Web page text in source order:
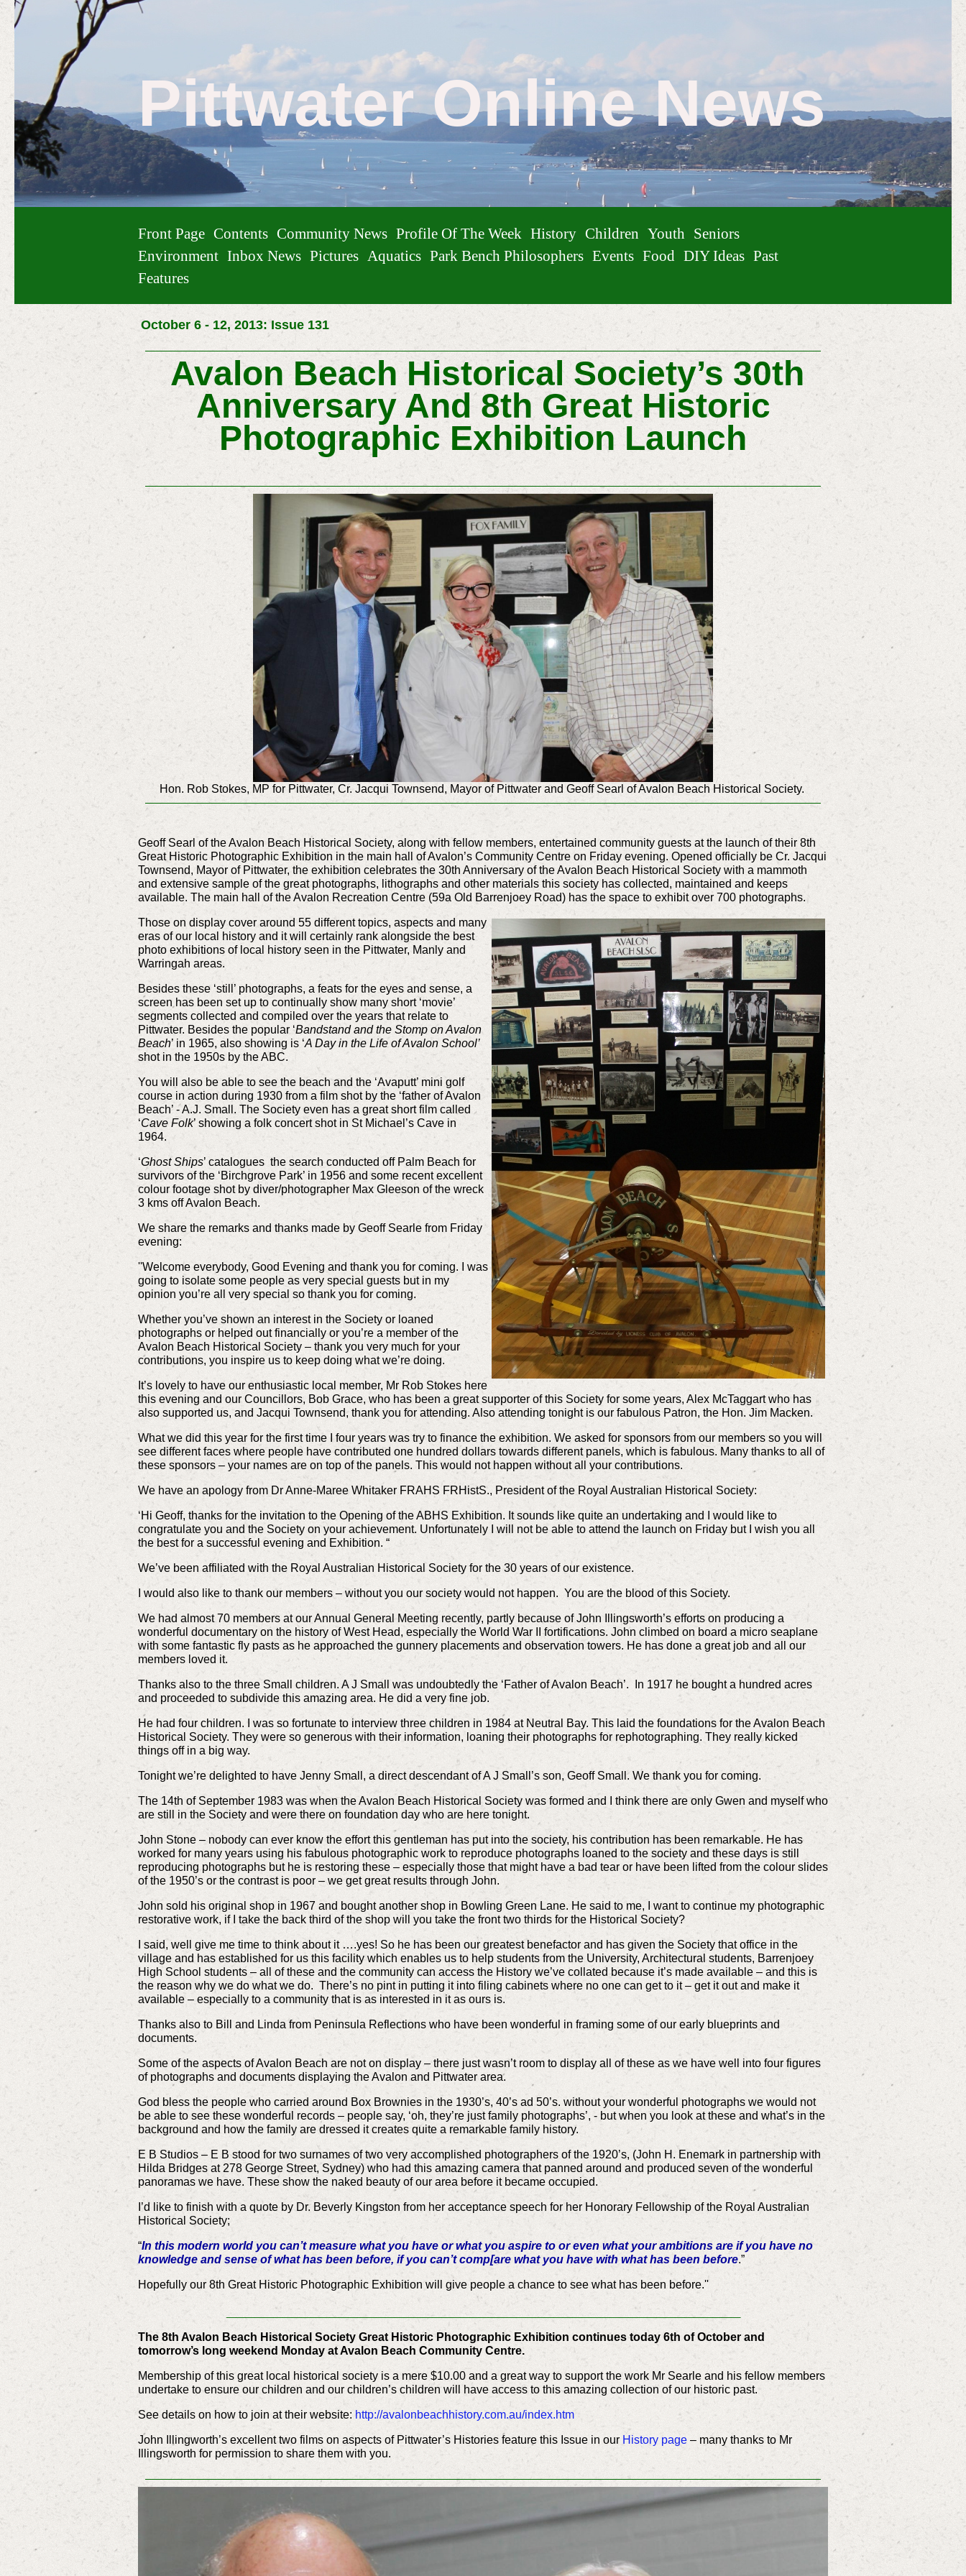
Pittwater Online News
Front Page Contents Community News Profile Of The Week History Children Youth
Seniors
Environment Inbox News Pictures Aquatics Park Bench Philosophers Events Food DIY Ideas Past
Features
October 6 - 12, 2013: Issue 131
Avalon Beach Historical Society’s 30th
Anniversary And 8th Great Historic
Photographic Exhibition Launch
Hon. Rob Stokes, MP for Pittwater, Cr. Jacqui Townsend, Mayor of Pittwater and Geoff Searl of Avalon Beach Historical Society.
Geoff Searl of the Avalon Beach Historical Society, along with fellow members, entertained community guests at the launch of their 8th
Great Historic Photographic Exhibition in the main hall of Avalon’s Community Centre on Friday evening. Opened officially be Cr. Jacqui
Townsend, Mayor of Pittwater, the exhibition celebrates the 30th Anniversary of the Avalon Beach Historical Society with a mammoth
and extensive sample of the great photographs, lithographs and other materials this society has collected, maintained and keeps
available. The main hall of the Avalon Recreation Centre (59a Old Barrenjoey Road) has the space to exhibit over 700 photographs.
Those on display cover around 55 different topics, aspects and many
eras of our local history and it will certainly rank alongside the best
photo exhibitions of local history seen in the Pittwater, Manly and
Warringah areas.
Besides these ‘still’ photographs, a feats for the eyes and sense, a
screen has been set up to continually show many short ‘movie’
segments collected and compiled over the years that relate to
Pittwater. Besides the popular ‘Bandstand and the Stomp on Avalon
Beach’ in 1965, also showing is ‘A Day in the Life of Avalon School’
shot in the 1950s by the ABC.
You will also be able to see the beach and the ‘Avaputt’ mini golf
course in action during 1930 from a film shot by the ‘father of Avalon
Beach’ - A.J. Small. The Society even has a great short film called
‘Cave Folk’ showing a folk concert shot in St Michael’s Cave in
1964.
‘Ghost Ships’ catalogues the search conducted off Palm Beach for
survivors of the ‘Birchgrove Park’ in 1956 and some recent excellent
colour footage shot by diver/photographer Max Gleeson of the wreck
3 kms off Avalon Beach.
We share the remarks and thanks made by Geoff Searle from Friday
evening:
''Welcome everybody, Good Evening and thank you for coming. I was
going to isolate some people as very special guests but in my
opinion you’re all very special so thank you for coming.
Whether you’ve shown an interest in the Society or loaned
photographs or helped out financially or you’re a member of the
Avalon Beach Historical Society – thank you very much for your
contributions, you inspire us to keep doing what we’re doing.
It’s lovely to have our enthusiastic local member, Mr Rob Stokes here
this evening and our Councillors, Bob Grace, who has been a great supporter of this Society for some years, Alex McTaggart who has
also supported us, and Jacqui Townsend, thank you for attending. Also attending tonight is our fabulous Patron, the Hon. Jim Macken.
What we did this year for the first time I four years was try to finance the exhibition. We asked for sponsors from our members so you will
see different faces where people have contributed one hundred dollars towards different panels, which is fabulous. Many thanks to all of
these sponsors – your names are on top of the panels. This would not happen without all your contributions.
We have an apology from Dr Anne-Maree Whitaker FRAHS FRHistS., President of the Royal Australian Historical Society:
‘Hi Geoff, thanks for the invitation to the Opening of the ABHS Exhibition. It sounds like quite an undertaking and I would like to
congratulate you and the Society on your achievement. Unfortunately I will not be able to attend the launch on Friday but I wish you all
the best for a successful evening and Exhibition. “
We’ve been affiliated with the Royal Australian Historical Society for the 30 years of our existence.
I would also like to thank our members – without you our society would not happen. You are the blood of this Society.
We had almost 70 members at our Annual General Meeting recently, partly because of John Illingsworth’s efforts on producing a
wonderful documentary on the history of West Head, especially the World War II fortifications. John climbed on board a micro seaplane
with some fantastic fly pasts as he approached the gunnery placements and observation towers. He has done a great job and all our
members loved it.
Thanks also to the three Small children. A J Small was undoubtedly the ‘Father of Avalon Beach’. In 1917 he bought a hundred acres
and proceeded to subdivide this amazing area. He did a very fine job.
He had four children. I was so fortunate to interview three children in 1984 at Neutral Bay. This laid the foundations for the Avalon Beach
Historical Society. They were so generous with their information, loaning their photographs for rephotographing. They really kicked
things off in a big way.
Tonight we’re delighted to have Jenny Small, a direct descendant of A J Small’s son, Geoff Small. We thank you for coming.
The 14th of September 1983 was when the Avalon Beach Historical Society was formed and I think there are only Gwen and myself who
are still in the Society and were there on foundation day who are here tonight.
John Stone – nobody can ever know the effort this gentleman has put into the society, his contribution has been remarkable. He has
worked for many years using his fabulous photographic work to reproduce photographs loaned to the society and these days is still
reproducing photographs but he is restoring these – especially those that might have a bad tear or have been lifted from the colour slides
of the 1950’s or the contrast is poor – we get great results through John.
John sold his original shop in 1967 and bought another shop in Bowling Green Lane. He said to me, I want to continue my photographic
restorative work, if I take the back third of the shop will you take the front two thirds for the Historical Society?
I said, well give me time to think about it ….yes! So he has been our greatest benefactor and has given the Society that office in the
village and has established for us this facility which enables us to help students from the University, Architectural students, Barrenjoey
High School students – all of these and the community can access the History we’ve collated because it’s made available – and this is
the reason why we do what we do. There’s no pint in putting it into filing cabinets where no one can get to it – get it out and make it
available – especially to a community that is as interested in it as ours is.
Thanks also to Bill and Linda from Peninsula Reflections who have been wonderful in framing some of our early blueprints and
documents.
Some of the aspects of Avalon Beach are not on display – there just wasn’t room to display all of these as we have well into four figures
of photographs and documents displaying the Avalon and Pittwater area.
God bless the people who carried around Box Brownies in the 1930’s, 40’s ad 50’s. without your wonderful photographs we would not
be able to see these wonderful records – people say, ‘oh, they’re just family photographs’, - but when you look at these and what’s in the
background and how the family are dressed it creates quite a remarkable family history.
E B Studios – E B stood for two surnames of two very accomplished photographers of the 1920’s, (John H. Enemark in partnership with
Hilda Bridges at 278 George Street, Sydney) who had this amazing camera that panned around and produced seven of the wonderful
panoramas we have. These show the naked beauty of our area before it became occupied.
I’d like to finish with a quote by Dr. Beverly Kingston from her acceptance speech for her Honorary Fellowship of the Royal Australian
Historical Society;
“In this modern world you can’t measure what you have or what you aspire to or even what your ambitions are if you have no
knowledge and sense of what has been before, if you can’t comp[are what you have with what has been before.”
Hopefully our 8th Great Historic Photographic Exhibition will give people a chance to see what has been before.''
_______________________________________________________
The 8th Avalon Beach Historical Society Great Historic Photographic Exhibition continues today 6th of October and
tomorrow’s long weekend Monday at Avalon Beach Community Centre.
Membership of this great local historical society is a mere $10.00 and a great way to support the work Mr Searle and his fellow members
undertake to ensure our children and our children’s children will have access to this amazing collection of our historic past.
See details on how to join at their website: http://avalonbeachhistory.com.au/index.htm
John Illingworth’s excellent two films on aspects of Pittwater’s Histories feature this Issue in our History page – many thanks to Mr
Illingsworth for permission to share them with you.